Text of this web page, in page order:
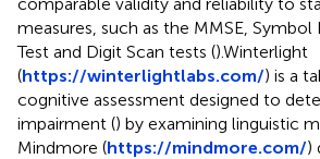
measures, such as the MMSE,
Test and Digit Scan tests ().Winterlight
(https://winterlightlabs.com/) is a
cognitive assessment designed to
impairment () by examining linguistic
Mindmore (https://mindmore.com/)